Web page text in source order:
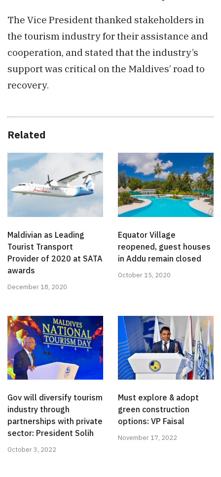
The Vice President thanked stakeholders in
the tourism industry for their assistance and
cooperation, and stated that the industry’s
support was critical on the Maldives’ road to
recovery.
Related
Maldivian as Leading
Tourist Transport
Provider of 2020 at SATA
awards
December 18, 2020
Equator Village
reopened, guest houses
in Addu remain closed
October 15, 2020
Gov will diversify tourism
industry through
partnerships with private
sector: President Solih
October 3, 2022
Must explore & adopt
green construction
options: VP Faisal
November 17, 2022